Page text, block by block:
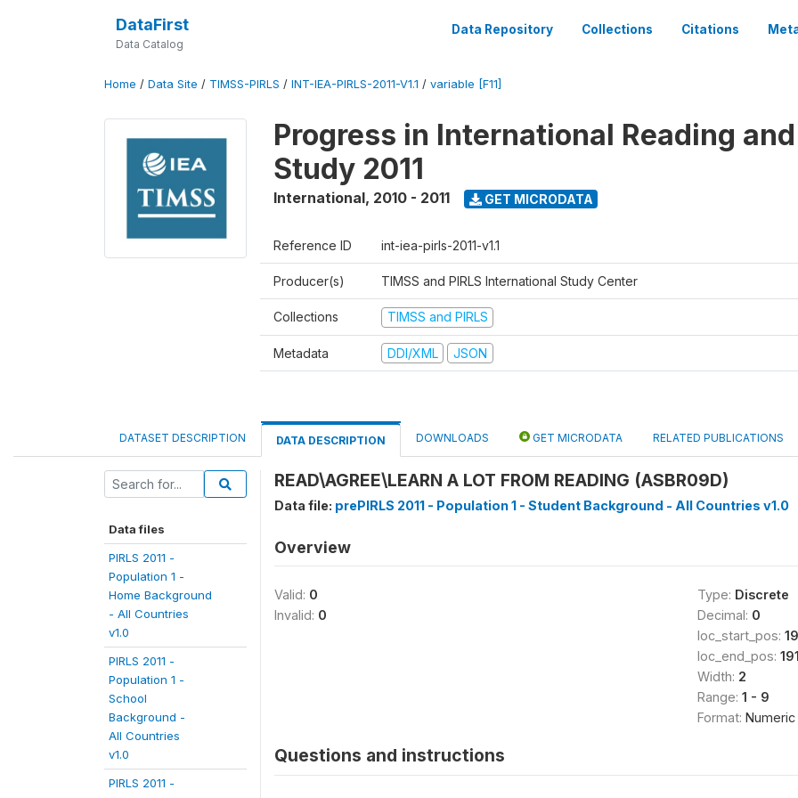
DataFirst
Data Catalog
Data Repository Collections Citations
Home / Data Site / TIMSS-PIRLS / INT-IEA-PIRLS-2011-V1.1 / variable [F11]
Progress in International Reading
Study 2011
International, 2010 - 2011 GET MICRODATA
Reference ID int-iea-pirls-2011-v1.1
Producer(s) TIMSS and PIRLS International Study Center
Collections TIMSS and PIRLS
Metadata DDI/XML JSON
DATASET DESCRIPTION DATA DESCRIPTION DOWNLOADS GET MICRODATA RELATED PUBLICATIONS
Data files
PIRLS 2011 -
Population 1 -
Home Background
- All Countries
v1.0
PIRLS 2011 -
Population 1 -
School
Background -
All Countries
v1.0
PIRLS 2011 -
READ\AGREE\LEARN A LOT FROM READING (ASBR09D)
Data file: prePIRLS 2011 - Population 1 - Student Background - All Countries v1.0
Overview
Valid: 0
Invalid: 0
Type: Discrete
Decimal: 0
loc_start_pos:
loc_end_pos:
Width: 2
Range: 1 - 9
Format: Numeric
Questions and instructions